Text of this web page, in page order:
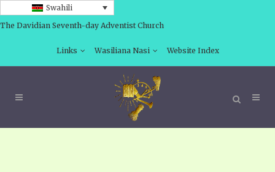
Swahili
The Davidian Seventh-day Adventist Church
Links Wasiliana Nasi Website Index